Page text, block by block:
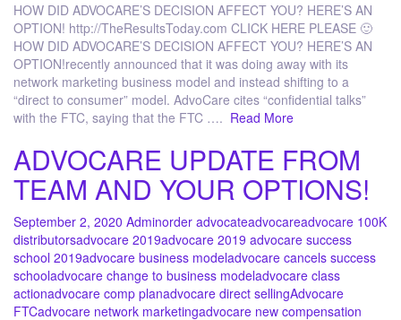
HOW DID ADVOCARE’S DECISION AFFECT YOU? HERE’S AN
OPTION! http://TheResultsToday.com CLICK HERE PLEASE 🙂
HOW DID ADVOCARE’S DECISION AFFECT YOU? HERE’S AN
OPTION!recently announced that it was doing away with its
network marketing business model and instead shifting to a
“direct to consumer” model. AdvoCare cites “confidential talks”
with the FTC, saying that the FTC …. Read More
ADVOCARE UPDATE FROM
TEAM AND YOUR OPTIONS!
September 2, 2020 Adminorder advocateadvocareadvocare 100K
distributorsadvocare 2019advocare 2019 advocare success
school 2019advocare business modeladvocare cancels success
schooladvocare change to business modeladvocare class
actionadvocare comp planadvocare direct sellingAdvocare
FTCadvocare network marketingadvocare new compensation